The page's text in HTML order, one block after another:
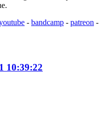
- bandcamp - patreon -
10:39:22